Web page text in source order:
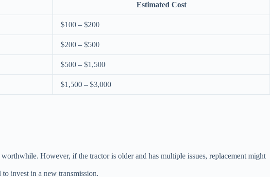
Estimated Cost
$100 – $200
$200 – $500
$500 – $1,500
$1,500 – $3,000
However, if the tractor is older and has multiple issues, replacement might
invest in a new transmission.